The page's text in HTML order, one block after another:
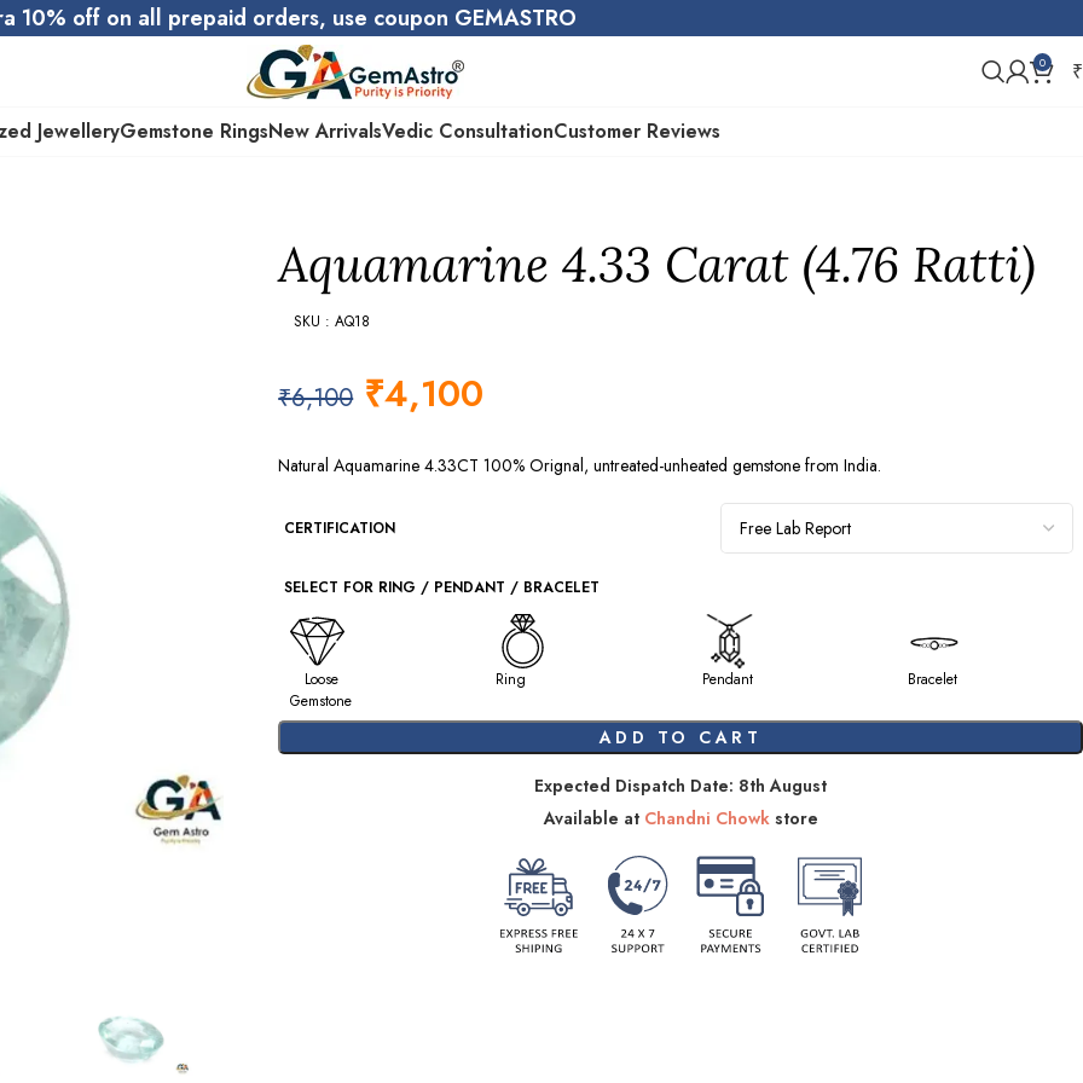
10% off on all prepaid orders, use coupon GEMASTRO
0 ₹
JewelleryGemstone RingsNew ArrivalsVedic ConsultationCustomer Reviews
Aquamarine 4.33 Carat (4.76 Ratti)
SKU : AQ18
₹6,100 ₹4,100
Natural Aquamarine 4.33CT 100% Orignal, untreated-unheated gemstone from India.
CERTIFICATION
SELECT FOR RING / PENDANT / BRACELET
Loose
Gemstone
Ring Pendant Bracelet
ADD TO CART
Expected Dispatch Date: 8th August
Available at Chandni Chowkstore